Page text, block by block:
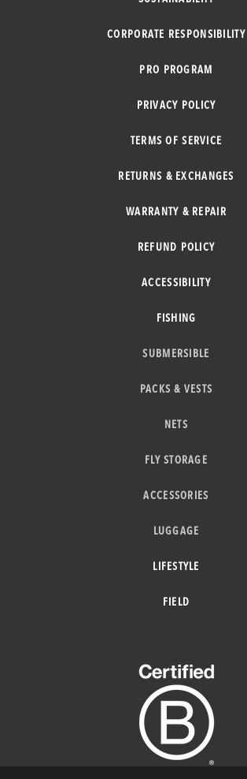
CORPORATE RESPONSIBILITY
PRO PROGRAM
PRIVACY POLICY
TERMS OF SERVICE
RETURNS & EXCHANGES
WARRANTY & REPAIR
REFUND POLICY
ACCESSIBILITY
FISHING
SUBMERSIBLE
PACKS & VESTS
NETS
FLY STORAGE
ACCESSORIES
LUGGAGE
LIFESTYLE
FIELD